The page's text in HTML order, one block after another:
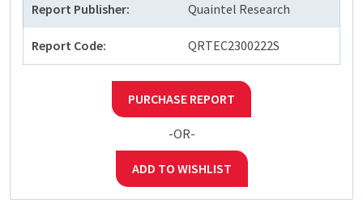
Report Publisher: Quaintel Research
Report Code: QRTEC2300222S
PURCHASE REPORT
-OR-
ADD TO WISHLIST